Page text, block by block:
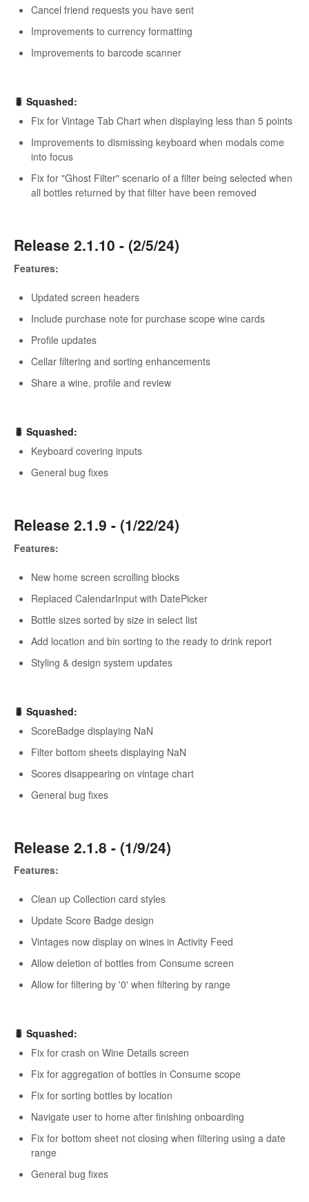
Cancel friend requests you have sent
Improvements to currency formatting
Improvements to barcode scanner
🐛 Squashed:
Fix for Vintage Tab Chart when displaying less than 5 points
Improvements to dismissing keyboard when modals come
into focus
Fix for "Ghost Filter" scenario of a filter being selected when
all bottles returned by that filter have been removed
Release 2.1.10 - (2/5/24)
Features:
Updated screen headers
Include purchase note for purchase scope wine cards
Profile updates
Cellar filtering and sorting enhancements
Share a wine, profile and review
🐛 Squashed:
Keyboard covering inputs
General bug fixes
Release 2.1.9 - (1/22/24)
Features:
New home screen scrolling blocks
Replaced CalendarInput with DatePicker
Bottle sizes sorted by size in select list
Add location and bin sorting to the ready to drink report
Styling & design system updates
🐛 Squashed:
ScoreBadge displaying NaN
Filter bottom sheets displaying NaN
Scores disappearing on vintage chart
General bug fixes
Release 2.1.8 - (1/9/24)
Features:
Clean up Collection card styles
Update Score Badge design
Vintages now display on wines in Activity Feed
Allow deletion of bottles from Consume screen
Allow for filtering by '0' when filtering by range
🐛 Squashed:
Fix for crash on Wine Details screen
Fix for aggregation of bottles in Consume scope
Fix for sorting bottles by location
Navigate user to home after finishing onboarding
Fix for bottom sheet not closing when filtering using a date
range
General bug fixes